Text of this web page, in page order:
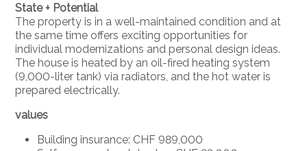
State + Potential
The property is in a well-maintained condition and at
the same time offers exciting opportunities for
individual modernizations and personal design ideas.
The house is heated by an oil-fired heating system
(9,000-liter tank) via radiators, and the hot water is
prepared electrically.
values
Building insurance: CHF 989,000